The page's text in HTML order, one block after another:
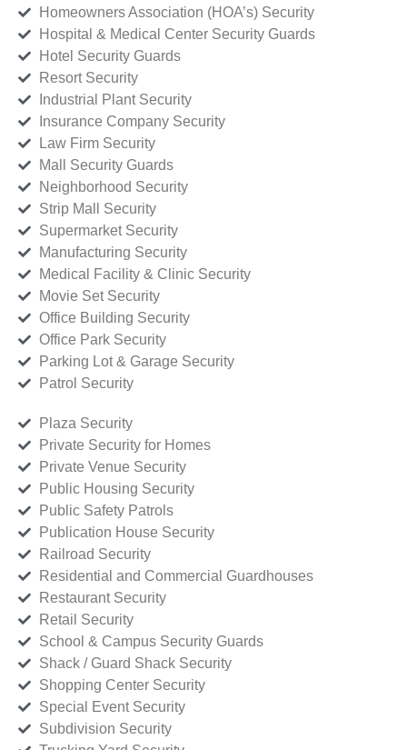
Homeowners Association (HOA’s) Security
Hospital & Medical Center Security Guards
Hotel Security Guards
Resort Security
Industrial Plant Security
Insurance Company Security
Law Firm Security
Mall Security Guards
Neighborhood Security
Strip Mall Security
Supermarket Security
Manufacturing Security
Medical Facility & Clinic Security
Movie Set Security
Office Building Security
Office Park Security
Parking Lot & Garage Security
Patrol Security
Plaza Security
Private Security for Homes
Private Venue Security
Public Housing Security
Public Safety Patrols
Publication House Security
Railroad Security
Residential and Commercial Guardhouses
Restaurant Security
Retail Security
School & Campus Security Guards
Shack / Guard Shack Security
Shopping Center Security
Special Event Security
Subdivision Security